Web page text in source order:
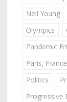
Neil Young
Olympics
Pandemic
Paris, France
Politics
Progressive